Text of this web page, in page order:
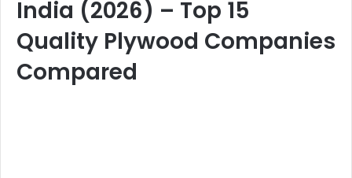
India (2026) – Top 15
Quality Plywood Companies
Compared